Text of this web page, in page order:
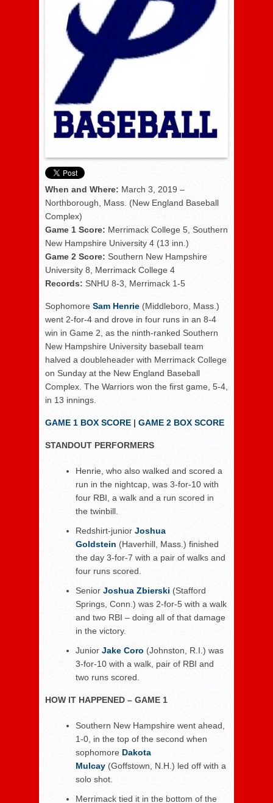
When and Where: March 3, 2019 –
Northborough, Mass. (New England Baseball
Complex)
Game 1 Score: Merrimack College 5, Southern
New Hampshire University 4 (13 inn.)
Game 2 Score: Southern New Hampshire
University 8, Merrimack College 4
Records: SNHU 8-3, Merrimack 1-5
Sophomore Sam Henrie (Middleboro, Mass.)
went 2-for-4 and drove in four runs in an 8-4
win in Game 2, as the ninth-ranked Southern
New Hampshire University baseball team
halved a doubleheader with Merrimack College
on Sunday at the New England Baseball
Complex. The Warriors won the first game, 5-4,
in 13 innings.
GAME 1 BOX SCORE | GAME 2 BOX SCORE
STANDOUT PERFORMERS
Henrie, who also walked and scored a
run in the nightcap, was 3-for-10 with
four RBI, a walk and a run scored in
the twinbill.
Redshirt-junior Joshua
Goldstein (Haverhill, Mass.) finished
the day 3-for-7 with a pair of walks and
four runs scored.
Senior Joshua Zbierski (Stafford
Springs, Conn.) was 2-for-5 with a walk
and two RBI – doing all of that damage
in the victory.
Junior Jake Coro (Johnston, R.I.) was
3-for-10 with a walk, pair of RBI and
two runs scored.
HOW IT HAPPENED – GAME 1
Southern New Hampshire went ahead,
1-0, in the top of the second when
sophomore Dakota
Mulcay (Goffstown, N.H.) led off with a
solo shot.
Merrimack tied it in the bottom of the